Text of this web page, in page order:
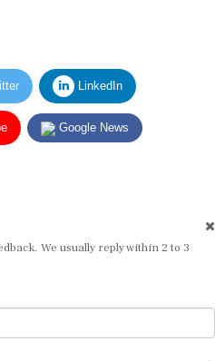
LinkedIn
Google News
We usually reply within 2 to 3